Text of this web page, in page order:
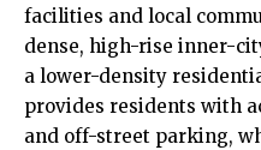
facilities and local
dense, high-rise inner-
a lower-density
provides residents with
and off-street parking,